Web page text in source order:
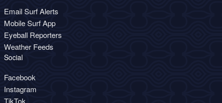
Email Surf Alerts
Mobile Surf App
Eyeball Reporters
Weather Feeds
Social
Facebook
Instagram